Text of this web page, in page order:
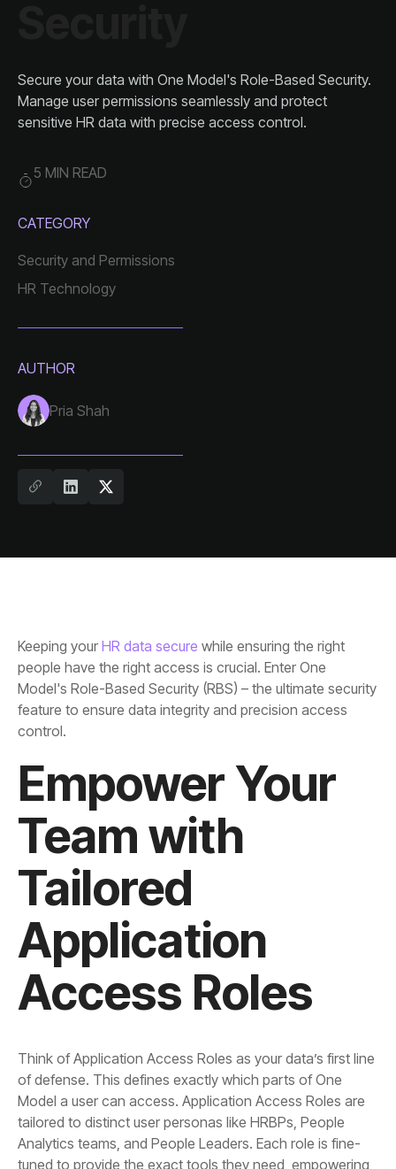
CATEGORY
Security and Permissions
HR Technology
AUTHOR
Pria Shah
sensitive HR data with precise access control.
5 MIN READ
Keeping your HR data secure
control.
Access Roles